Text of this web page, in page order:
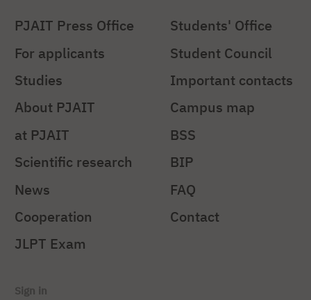
PJAIT Press Office
For applicants
Studies
About PJAIT
at PJAIT
Scientific research
News
Cooperation
JLPT Exam
Students' Office
Student Council
Important contacts
Campus map
BSS
BIP
FAQ
Contact
Sign in